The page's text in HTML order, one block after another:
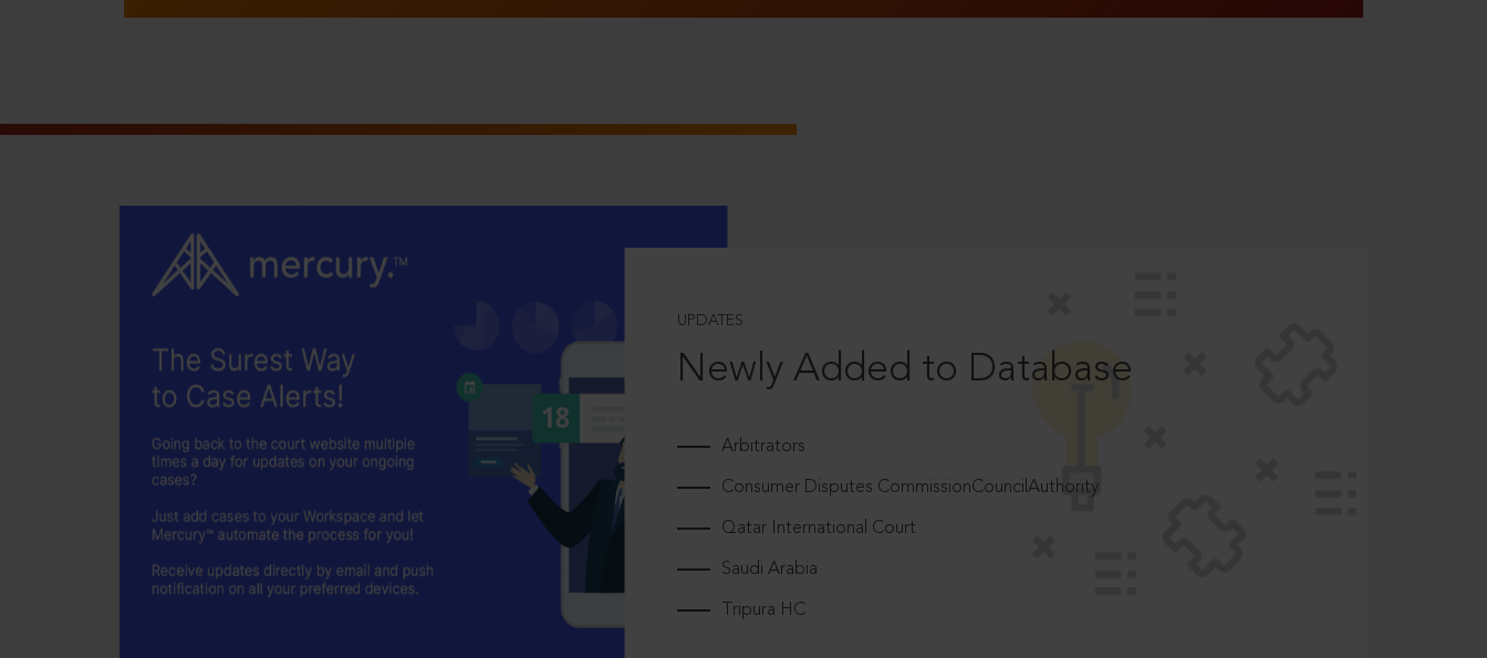
UPDATES
Newly Added to Database
Arbitrators
Consumer Disputes CommissionCouncilAuthority
Qatar International Court
Saudi Arabia
Tripura HC